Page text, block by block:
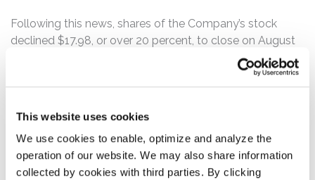
This website uses cookies
We use cookies to enable, optimize and analyze the
operation of our website. We may also share information
collected by cookies with third parties. By clicking
Following this news, shares of the Company’s stock
declined $17.98, or over 20 percent, to close on August
10, 2016 at $70.79 per share, on unusually heavy trading
series of false and misleading statements and/or failed
to disclose to investors during the Class Period that: (i)
Orbital lacked effective control over financial reporting;
(ii) as a result, the Company failed to record an